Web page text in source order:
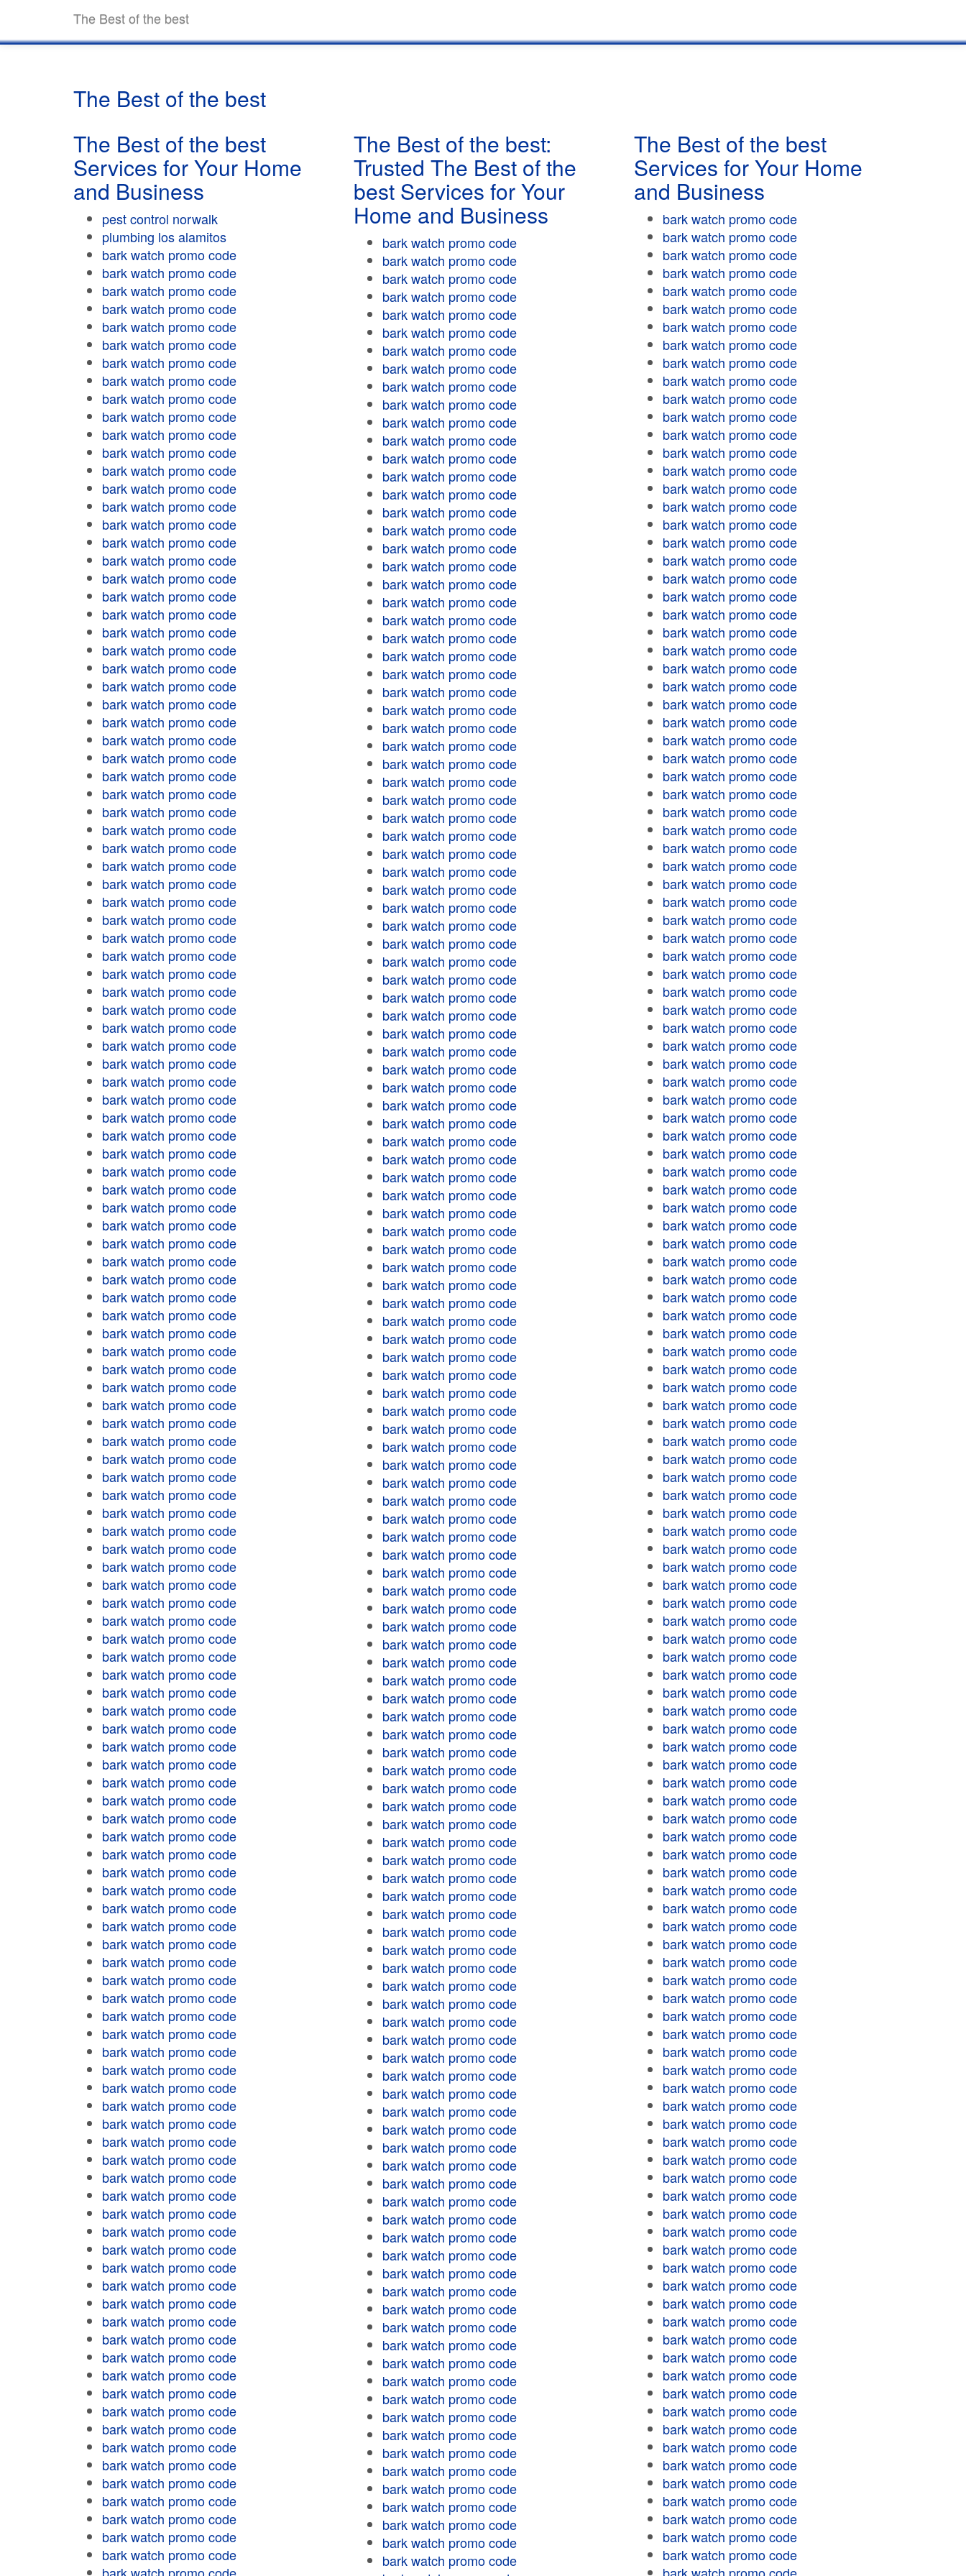
The Best of the best
The Best of the best
The Best of the best
Services for Your Home
and Business
pest control norwalk
plumbing los alamitos
bark watch promo code
bark watch promo code
bark watch promo code
bark watch promo code
bark watch promo code
bark watch promo code
bark watch promo code
bark watch promo code
bark watch promo code
bark watch promo code
bark watch promo code
bark watch promo code
bark watch promo code
bark watch promo code
bark watch promo code
bark watch promo code
bark watch promo code
bark watch promo code
bark watch promo code
bark watch promo code
bark watch promo code
bark watch promo code
bark watch promo code
bark watch promo code
bark watch promo code
bark watch promo code
bark watch promo code
bark watch promo code
bark watch promo code
bark watch promo code
bark watch promo code
bark watch promo code
bark watch promo code
bark watch promo code
bark watch promo code
bark watch promo code
bark watch promo code
bark watch promo code
bark watch promo code
bark watch promo code
bark watch promo code
bark watch promo code
bark watch promo code
bark watch promo code
bark watch promo code
bark watch promo code
bark watch promo code
bark watch promo code
bark watch promo code
bark watch promo code
bark watch promo code
bark watch promo code
bark watch promo code
bark watch promo code
bark watch promo code
bark watch promo code
bark watch promo code
bark watch promo code
bark watch promo code
bark watch promo code
bark watch promo code
bark watch promo code
bark watch promo code
bark watch promo code
bark watch promo code
bark watch promo code
bark watch promo code
bark watch promo code
bark watch promo code
bark watch promo code
bark watch promo code
bark watch promo code
bark watch promo code
bark watch promo code
bark watch promo code
bark watch promo code
bark watch promo code
bark watch promo code
bark watch promo code
bark watch promo code
bark watch promo code
bark watch promo code
bark watch promo code
bark watch promo code
bark watch promo code
bark watch promo code
bark watch promo code
bark watch promo code
bark watch promo code
bark watch promo code
bark watch promo code
bark watch promo code
bark watch promo code
bark watch promo code
bark watch promo code
bark watch promo code
bark watch promo code
bark watch promo code
bark watch promo code
bark watch promo code
bark watch promo code
bark watch promo code
bark watch promo code
bark watch promo code
bark watch promo code
bark watch promo code
bark watch promo code
bark watch promo code
bark watch promo code
bark watch promo code
bark watch promo code
bark watch promo code
bark watch promo code
bark watch promo code
bark watch promo code
bark watch promo code
bark watch promo code
bark watch promo code
bark watch promo code
bark watch promo code
bark watch promo code
bark watch promo code
bark watch promo code
bark watch promo code
bark watch promo code
bark watch promo code
bark watch promo code
bark watch promo code
bark watch promo code
The Best of the best:
Trusted The Best of the
best Services for Your
Home and Business
bark watch promo code
bark watch promo code
bark watch promo code
bark watch promo code
bark watch promo code
bark watch promo code
bark watch promo code
bark watch promo code
bark watch promo code
bark watch promo code
bark watch promo code
bark watch promo code
bark watch promo code
bark watch promo code
bark watch promo code
bark watch promo code
bark watch promo code
bark watch promo code
bark watch promo code
bark watch promo code
bark watch promo code
bark watch promo code
bark watch promo code
bark watch promo code
bark watch promo code
bark watch promo code
bark watch promo code
bark watch promo code
bark watch promo code
bark watch promo code
bark watch promo code
bark watch promo code
bark watch promo code
bark watch promo code
bark watch promo code
bark watch promo code
bark watch promo code
bark watch promo code
bark watch promo code
bark watch promo code
bark watch promo code
bark watch promo code
bark watch promo code
bark watch promo code
bark watch promo code
bark watch promo code
bark watch promo code
bark watch promo code
bark watch promo code
bark watch promo code
bark watch promo code
bark watch promo code
bark watch promo code
bark watch promo code
bark watch promo code
bark watch promo code
bark watch promo code
bark watch promo code
bark watch promo code
bark watch promo code
bark watch promo code
bark watch promo code
bark watch promo code
bark watch promo code
bark watch promo code
bark watch promo code
bark watch promo code
bark watch promo code
bark watch promo code
bark watch promo code
bark watch promo code
bark watch promo code
bark watch promo code
bark watch promo code
bark watch promo code
bark watch promo code
bark watch promo code
bark watch promo code
bark watch promo code
bark watch promo code
bark watch promo code
bark watch promo code
bark watch promo code
bark watch promo code
bark watch promo code
bark watch promo code
bark watch promo code
bark watch promo code
bark watch promo code
bark watch promo code
bark watch promo code
bark watch promo code
bark watch promo code
bark watch promo code
bark watch promo code
bark watch promo code
bark watch promo code
bark watch promo code
bark watch promo code
bark watch promo code
bark watch promo code
bark watch promo code
bark watch promo code
bark watch promo code
bark watch promo code
bark watch promo code
bark watch promo code
bark watch promo code
bark watch promo code
bark watch promo code
bark watch promo code
bark watch promo code
bark watch promo code
bark watch promo code
bark watch promo code
bark watch promo code
bark watch promo code
bark watch promo code
bark watch promo code
bark watch promo code
bark watch promo code
bark watch promo code
bark watch promo code
bark watch promo code
bark watch promo code
bark watch promo code
bark watch promo code
bark watch promo code
bark watch promo code
bark watch promo code
The Best of the best
Services for Your Home
and Business
bark watch promo code
bark watch promo code
bark watch promo code
bark watch promo code
bark watch promo code
bark watch promo code
bark watch promo code
bark watch promo code
bark watch promo code
bark watch promo code
bark watch promo code
bark watch promo code
bark watch promo code
bark watch promo code
bark watch promo code
bark watch promo code
bark watch promo code
bark watch promo code
bark watch promo code
bark watch promo code
bark watch promo code
bark watch promo code
bark watch promo code
bark watch promo code
bark watch promo code
bark watch promo code
bark watch promo code
bark watch promo code
bark watch promo code
bark watch promo code
bark watch promo code
bark watch promo code
bark watch promo code
bark watch promo code
bark watch promo code
bark watch promo code
bark watch promo code
bark watch promo code
bark watch promo code
bark watch promo code
bark watch promo code
bark watch promo code
bark watch promo code
bark watch promo code
bark watch promo code
bark watch promo code
bark watch promo code
bark watch promo code
bark watch promo code
bark watch promo code
bark watch promo code
bark watch promo code
bark watch promo code
bark watch promo code
bark watch promo code
bark watch promo code
bark watch promo code
bark watch promo code
bark watch promo code
bark watch promo code
bark watch promo code
bark watch promo code
bark watch promo code
bark watch promo code
bark watch promo code
bark watch promo code
bark watch promo code
bark watch promo code
bark watch promo code
bark watch promo code
bark watch promo code
bark watch promo code
bark watch promo code
bark watch promo code
bark watch promo code
bark watch promo code
bark watch promo code
bark watch promo code
bark watch promo code
bark watch promo code
bark watch promo code
bark watch promo code
bark watch promo code
bark watch promo code
bark watch promo code
bark watch promo code
bark watch promo code
bark watch promo code
bark watch promo code
bark watch promo code
bark watch promo code
bark watch promo code
bark watch promo code
bark watch promo code
bark watch promo code
bark watch promo code
bark watch promo code
bark watch promo code
bark watch promo code
bark watch promo code
bark watch promo code
bark watch promo code
bark watch promo code
bark watch promo code
bark watch promo code
bark watch promo code
bark watch promo code
bark watch promo code
bark watch promo code
bark watch promo code
bark watch promo code
bark watch promo code
bark watch promo code
bark watch promo code
bark watch promo code
bark watch promo code
bark watch promo code
bark watch promo code
bark watch promo code
bark watch promo code
bark watch promo code
bark watch promo code
bark watch promo code
bark watch promo code
bark watch promo code
bark watch promo code
bark watch promo code
bark watch promo code
bark watch promo code
bark watch promo code
bark watch promo code